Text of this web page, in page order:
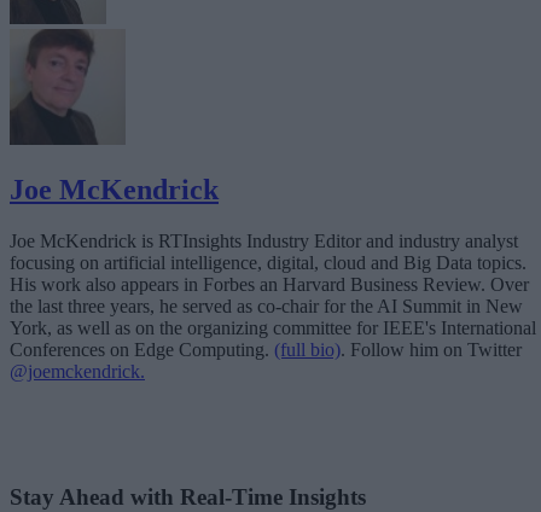
Joe McKendrick
Joe McKendrick is RTInsights Industry Editor and industry analyst
focusing on artificial intelligence, digital, cloud and Big Data topics.
His work also appears in Forbes an Harvard Business Review. Over
the last three years, he served as co-chair for the AI Summit in New
York, as well as on the organizing committee for IEEE's International
Conferences on Edge Computing. (full bio). Follow him on Twitter
@joemckendrick.
Stay Ahead with Real-Time Insights